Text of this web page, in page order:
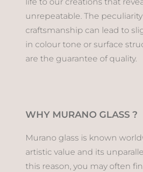
unrepeatable. The
craftsmanship can lead to
in colour tone or surface
are the guarantee of quality.
WHY MURANO GLASS ?
Murano glass is known
artistic value and its
this reason, you may often